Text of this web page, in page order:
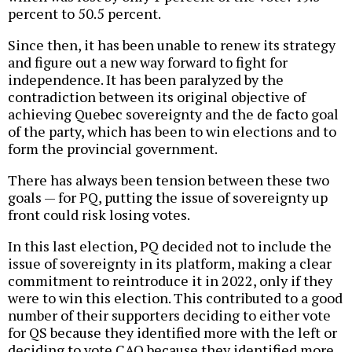
percent to 50.5 percent.
Since then, it has been unable to renew its strategy
and figure out a new way forward to fight for
independence. It has been paralyzed by the
contradiction between its original objective of
achieving Quebec sovereignty and the de facto goal
of the party, which has been to win elections and to
form the provincial government.
There has always been tension between these two
goals — for PQ, putting the issue of sovereignty up
front could risk losing votes.
In this last election, PQ decided not to include the
issue of sovereignty in its platform, making a clear
commitment to reintroduce it in 2022, only if they
were to win this election. This contributed to a good
number of their supporters deciding to either vote
for QS because they identified more with the left or